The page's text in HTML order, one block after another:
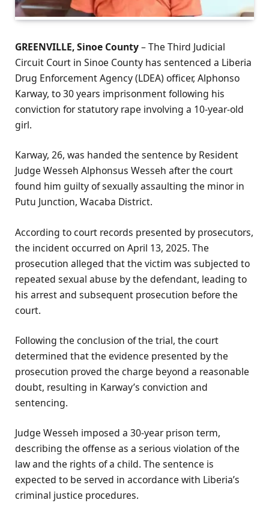
GREENVILLE, Sinoe County– The Third Judicial
Circuit Court in Sinoe County has sentenced a Liberia
Drug Enforcement Agency (LDEA) officer, Alphonso
Karway, to 30 years imprisonment following his
conviction for statutory rape involving a 10-year-old
girl.
Karway, 26, was handed the sentence by Resident
Judge Wesseh Alphonsus Wesseh after the court
found him guilty of sexually assaulting the minor in
Putu Junction, Wacaba District.
According to court records presented by prosecutors,
the incident occurred on April 13, 2025. The
prosecution alleged that the victim was subjected to
repeated sexual abuse by the defendant, leading to
his arrest and subsequent prosecution before the
court.
Following the conclusion of the trial, the court
determined that the evidence presented by the
prosecution proved the charge beyond a reasonable
doubt, resulting in Karway’s conviction and
sentencing.
Judge Wesseh imposed a 30-year prison term,
describing the offense as a serious violation of the
law and the rights of a child. The sentence is
expected to be served in accordance with Liberia’s
criminal justice procedures.